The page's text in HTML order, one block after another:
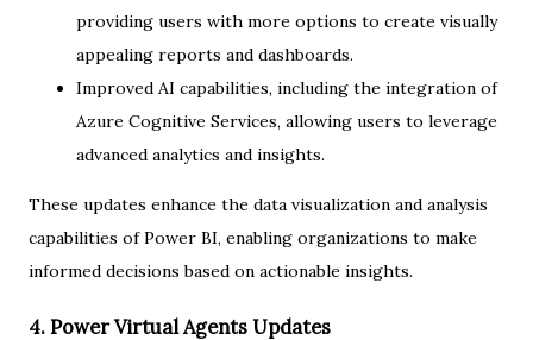
providing users with more options to create visually
appealing reports and dashboards.
Improved AI capabilities, including the integration of
Azure Cognitive Services, allowing users to leverage
advanced analytics and insights.
These updates enhance the data visualization and analysis
capabilities of Power BI, enabling organizations to make
informed decisions based on actionable insights.
4. Power Virtual Agents Updates